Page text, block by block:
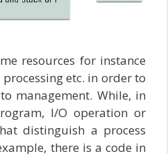
resources for instance
etc. in order to
management. While, in
I/O operation or
distinguish a process
there is a code in